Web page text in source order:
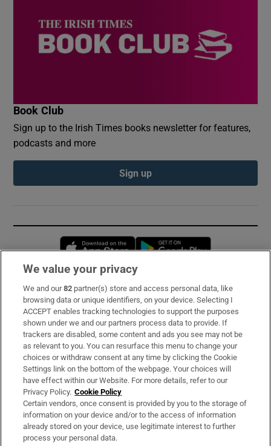
Book Club
Sign up to the Irish Times books newsletter for features,
podcasts and more
Sign up
Opens in new window
Subscribe
Support
About Us
Irish Times Products & Services
OUR PARTNERS:
We value your privacy
We and our82 partner(s) store and access personal data, like
browsing data or unique identifiers, on your device. Selecting I
ACCEPT enables tracking technologies to support the purposes
shown under we and our partners process data to provide. If
trackers are disabled, some content and ads you see may not be
as relevant to you. You can resurface this menu to change your
choices or withdraw consent at any time by clicking the Cookie
Settings link on the bottom of the webpage. Your choices will
have effect within our Website. For more details, refer to our
Privacy Policy. Cookie Policy
Certain vendors, once consent is provided by you to the storage of
information on your device and/or to the access of information
already stored on your device, use legitimate interest to further
process your personal data.